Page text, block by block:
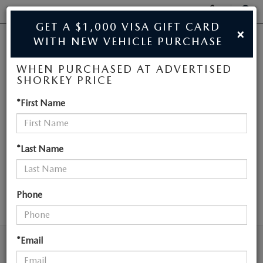
Display
Phone
Numbers
BUY ONLINE
SCHEDULE SERVICE
NEW
NEW
NEW SPECIALS
USED
USED
TRADE/SELL MY CAR
JIM SHORKEY MAZDA
NEW MAZDA
VEHICLES NEAR
ATLANTA
GET A $1,000 VISA GIFT CARD
WITH NEW VEHICLE PURCHASE
×
WHEN PURCHASED AT ADVERTISED
SHORKEY PRICE
*First Name
*Last Name
Phone
*Email